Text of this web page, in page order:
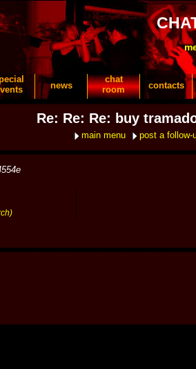
news
chat
room
contacts
Re: Re: Re: buy
main menu post a follow-